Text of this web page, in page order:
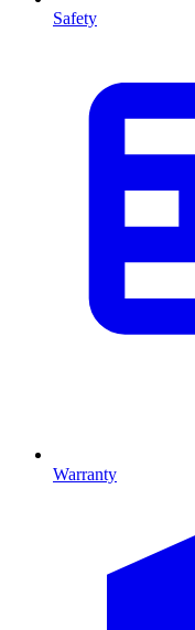
Safety
Warranty